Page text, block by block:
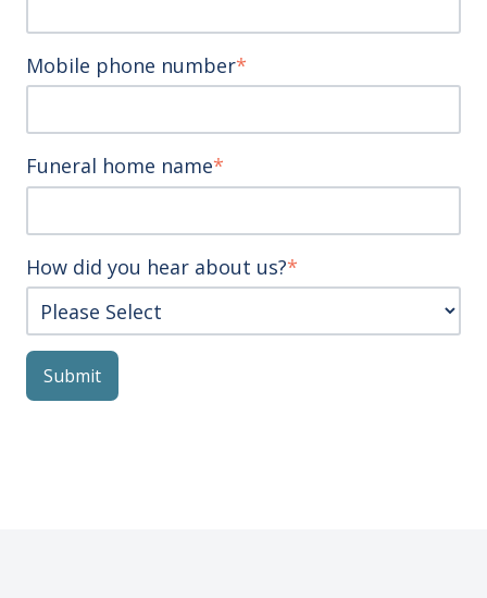
Mobile phone number*
Funeral home name*
How did you hear about us?*